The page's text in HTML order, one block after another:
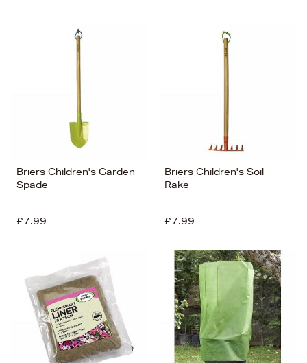
Briers Children's Garden
Spade
£7.99
Briers Children's Soil
Rake
£7.99